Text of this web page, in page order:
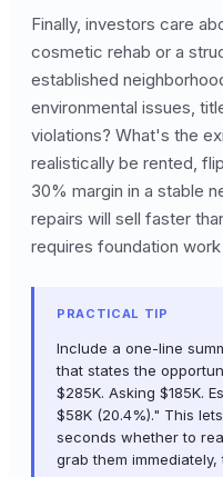
Finally, investors care
cosmetic rehab or a
established
environmental issues,
violations? What's the
realistically be rented,
30% margin in a stable
repairs will sell faster
requires foundation
PRACTICAL TIP
Include a one-line
that states the
$285K. Asking $185K.
$58K (20.4%)." This
seconds whether to
grab them